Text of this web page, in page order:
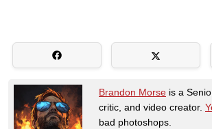
Brandon Morse is a
critic, and video creator.
bad photoshops.